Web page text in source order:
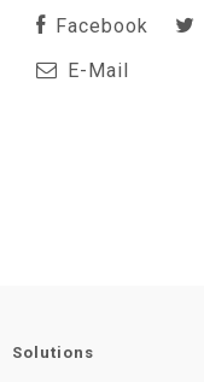
Facebook
E-Mail
Solutions